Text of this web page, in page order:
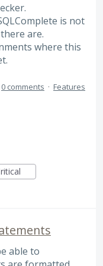
is not
are.
where this
0 comments · Features
able to